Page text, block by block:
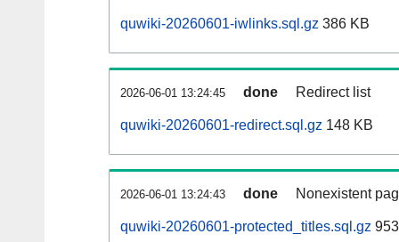
quwiki-20260601-iwlinks.sql.gz 386 KB
2026-06-01 13:24:45 done Redirect list
quwiki-20260601-redirect.sql.gz 148 KB
2026-06-01 13:24:43 done Nonexistent
quwiki-20260601-protected_titles.sql.gz